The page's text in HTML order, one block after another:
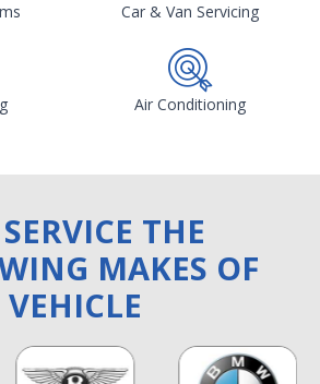
Car & Van Servicing
Air Conditioning
THE
MAKES OF
VEHICLE